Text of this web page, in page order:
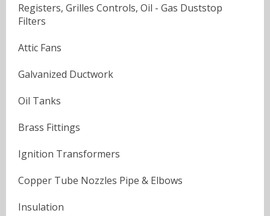
Registers, Grilles Controls, Oil - Gas Duststop
Filters
Attic Fans
Galvanized Ductwork
Oil Tanks
Brass Fittings
Ignition Transformers
Copper Tube Nozzles Pipe & Elbows
Insulation